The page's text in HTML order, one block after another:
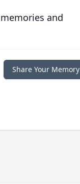
and
Share Your Memory